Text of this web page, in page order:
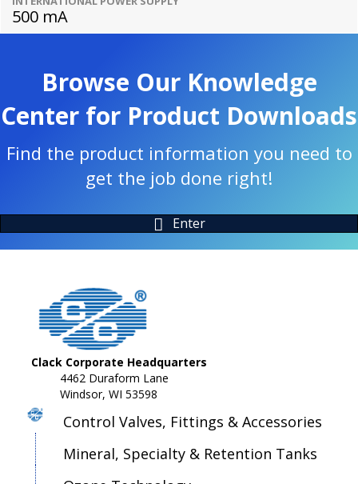
500 mA
Browse Our Knowledge
Center for Product Downloads
Find the product information you need to
get the job done right!
Enter
Clack Corporate Headquarters
4462 Duraform Lane
Windsor, WI 53598
Control Valves, Fittings & Accessories
Mineral, Specialty & Retention Tanks